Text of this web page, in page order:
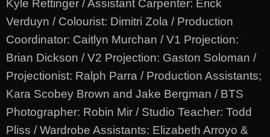
Kyle Rettinger / Assistant Carpenter: Erick
Verduyn / Colourist: Dimitri Zola / Production
Coordinator: Caitlyn Murchan / V1 Projection:
Brian Dickson / V2 Projection: Gaston Soloman /
Projectionist: Ralph Parra / Production Assistants;
Kara Scobey Brown and Jake Bergman / BTS
Photographer: Robin Mir / Studio Teacher: Todd
Pliss / Wardrobe Assistants: Elizabeth Arroyo &